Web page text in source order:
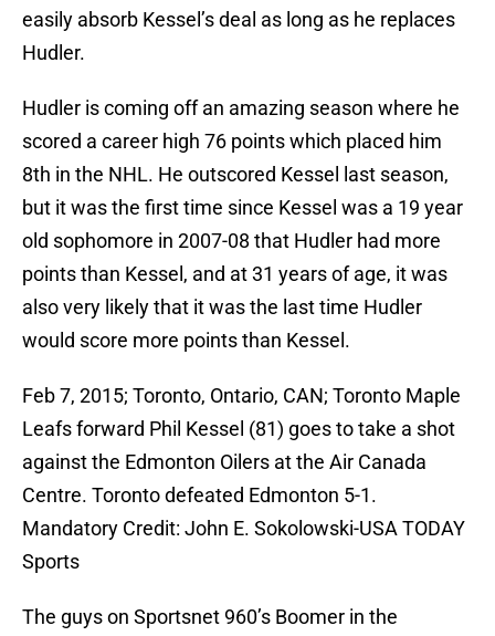
easily absorb Kessel’s deal as long as he replaces
Hudler.
Hudler is coming off an amazing season where he
scored a career high 76 points which placed him
8th in the NHL. He outscored Kessel last season,
but it was the first time since Kessel was a 19 year
old sophomore in 2007-08 that Hudler had more
points than Kessel, and at 31 years of age, it was
also very likely that it was the last time Hudler
would score more points than Kessel.
Feb 7, 2015; Toronto, Ontario, CAN; Toronto Maple
Leafs forward Phil Kessel (81) goes to take a shot
against the Edmonton Oilers at the Air Canada
Centre. Toronto defeated Edmonton 5-1.
Mandatory Credit: John E. Sokolowski-USA TODAY
Sports
The guys on Sportsnet 960’s Boomer in the